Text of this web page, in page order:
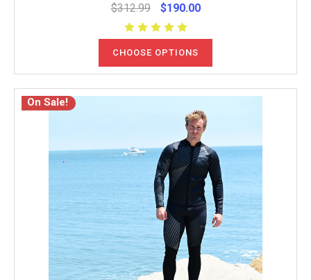
$312.99 $190.00
CHOOSE OPTIONS
On Sale!